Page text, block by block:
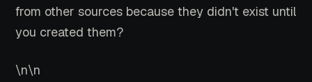
from other sources because they didn't exist until
you created them?
\n\n